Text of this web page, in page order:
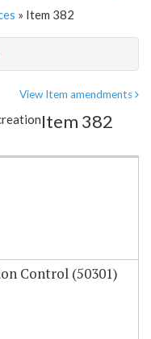
» Item 382
View Item amendments
Item 382
Control (50301)